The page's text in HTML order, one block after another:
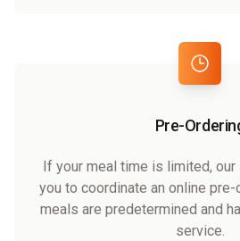
Pre-
If your meal time is limited,
you to coordinate an online
meals are predetermined and
service.